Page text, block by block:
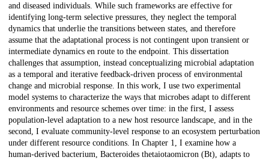
and diseased individuals. While such frameworks are effective for
identifying long-term selective pressures, they neglect the temporal
dynamics that underlie the transitions between states, and therefore
assume that the adaptational process is not contingent upon transient or
intermediate dynamics en route to the endpoint. This dissertation
challenges that assumption, instead conceptualizing microbial adaptation
as a temporal and iterative feedback-driven process of environmental
change and microbial response. In this work, I use two experimental
model systems to characterize the ways that microbes adapt to different
environments and resource schemes over time: in the first, I assess
population-level adaptation to a new host resource landscape, and in the
second, I evaluate community-level response to an ecosystem perturbation
under different resource conditions. In Chapter 1, I examine how a
human-derived bacterium, Bacteroides thetaiotaomicron (Bt), adapts to